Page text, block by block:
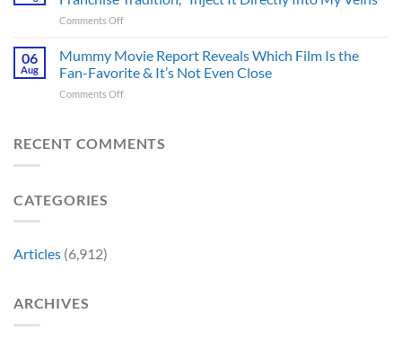
Ago
&
It’s
See
to-
Back
the
Face
a
Crew
Tomorrow’s
Comments Offon
Minus
Surprises
Fans
From
06
Aug
Mummy Movie Report Reveals Which Film Is the
Fan-Favorite & It’s Not Even Close
Comments Offon
Report
RECENT COMMENTS
CATEGORIES
Articles (6,912)
ARCHIVES